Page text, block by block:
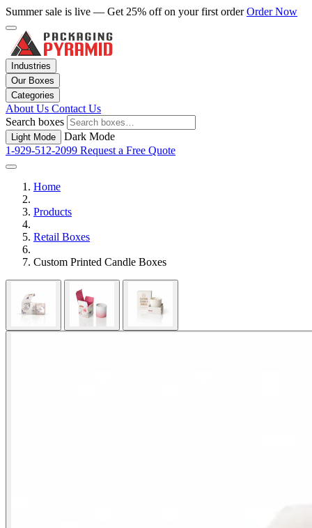
Summer sale is live — Get 25% off on your first orderOrder Now
Industries
Our Boxes
Categories
About Us Contact Us
Search boxes
Light Mode
Dark Mode
1-929-512-2099 Request a Free Quote
Home
Products
Retail Boxes
Custom Printed Candle Boxes